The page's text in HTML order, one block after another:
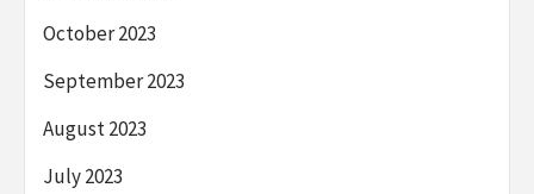
October 2023
September 2023
August 2023
July 2023